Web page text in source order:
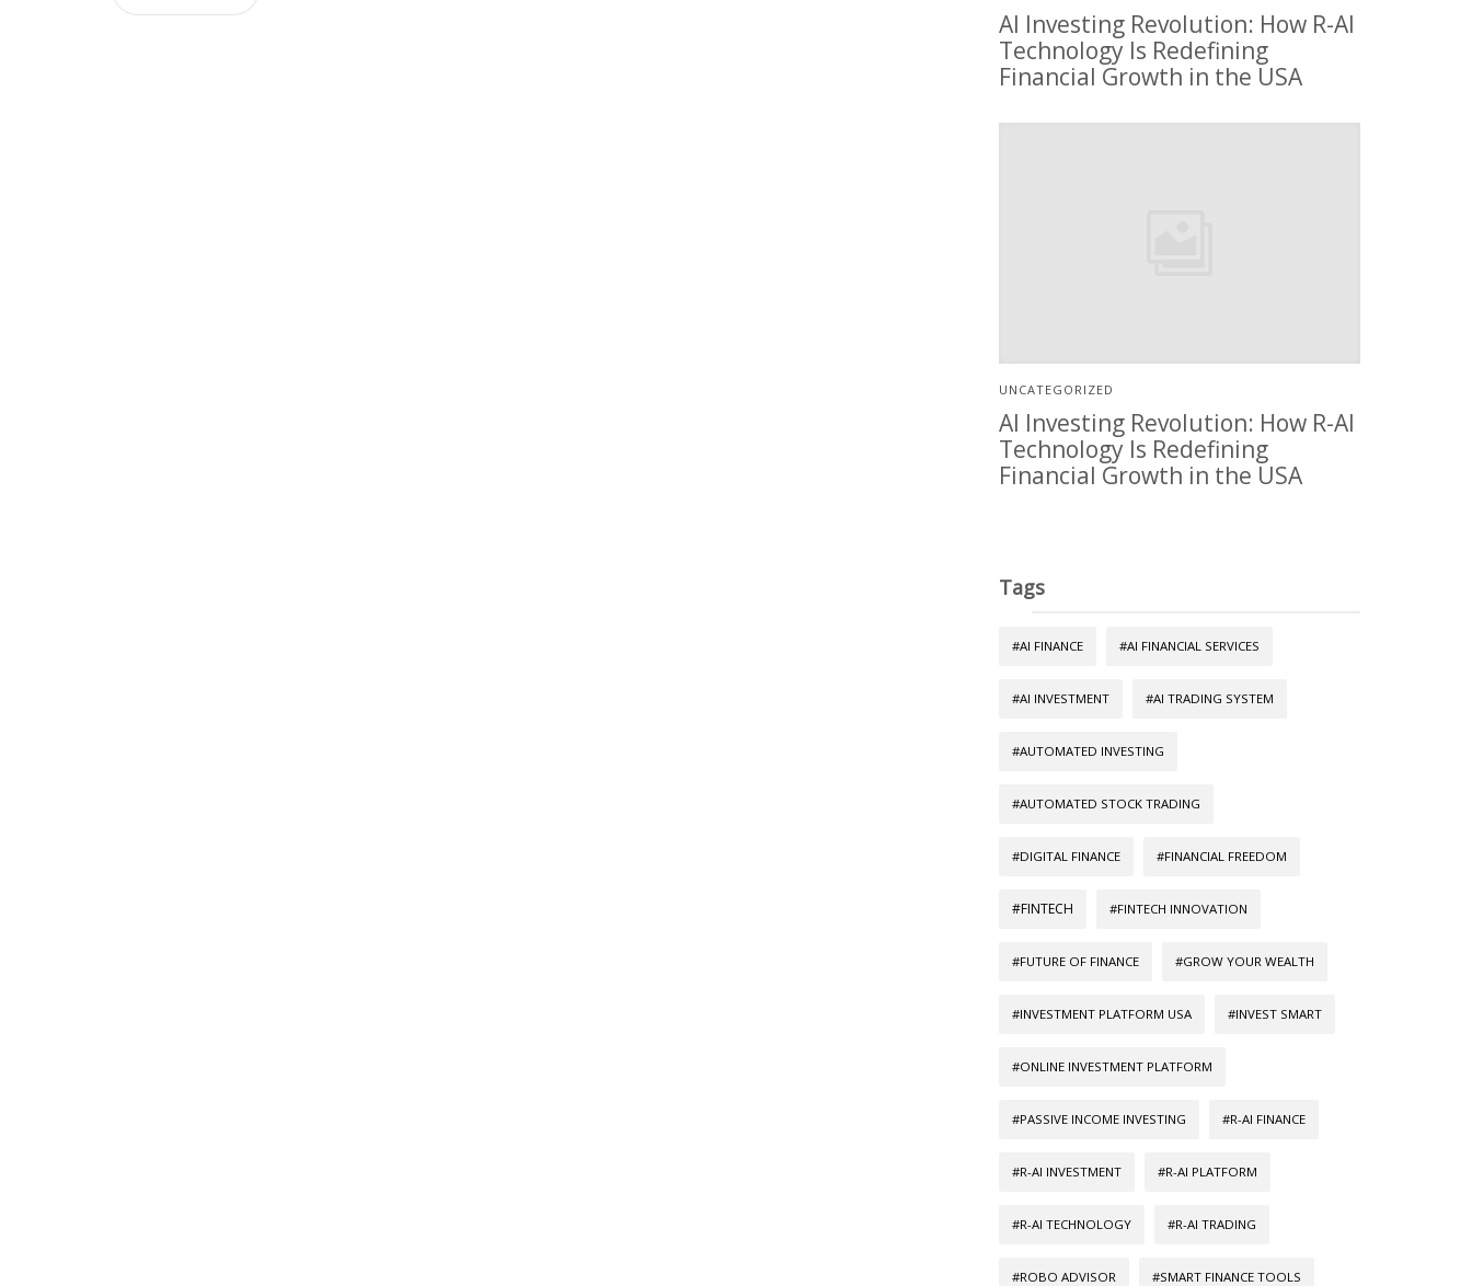
AI Investing Revolution: How R-AI
Technology Is Redefining
Financial Growth in the USA
UNCATEGORIZED
AI Investing Revolution: How R-AI
Technology Is Redefining
Financial Growth in the USA
Tags
#AI FINANCE #AI FINANCIAL SERVICES
#AI INVESTMENT #AI TRADING SYSTEM
#AUTOMATED INVESTING
#AUTOMATED STOCK TRADING
#DIGITAL FINANCE #FINANCIAL FREEDOM
#FINTECH #FINTECH INNOVATION
#FUTURE OF FINANCE #GROW YOUR WEALTH
#INVESTMENT PLATFORM USA #INVEST SMART
#ONLINE INVESTMENT PLATFORM
#PASSIVE INCOME INVESTING #R-AI FINANCE
#R-AI INVESTMENT #R-AI PLATFORM
#R-AI TECHNOLOGY #R-AI TRADING
#ROBO ADVISOR #SMART FINANCE TOOLS